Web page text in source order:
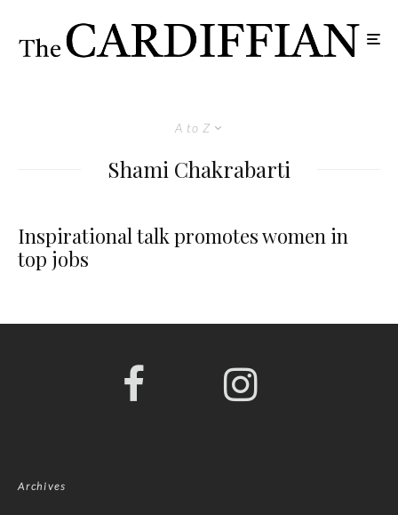
A to Z
Shami Chakrabarti
Inspirational talk promotes women in
top jobs
Archives